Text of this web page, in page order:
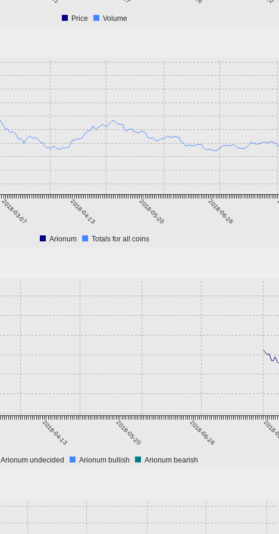
Price Volume
2018-03-07 2018-04-13 2018-05-20 2018-06-26
Arionum Totals for all coins
2018-04-13 2018-05-20 2018-06-26
Arionum undecided Arionum bullish Arionum bearish